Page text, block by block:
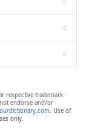
respective trademark
endorse and/or
. Use of
only.